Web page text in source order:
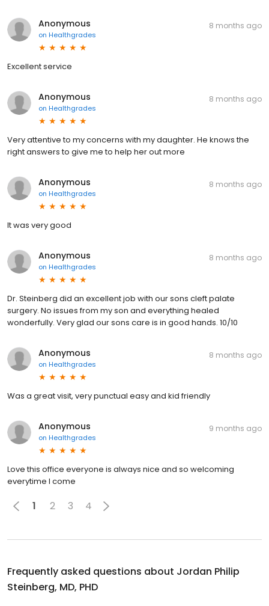
Anonymous
on Healthgrades
8 months ago
Excellent service
Anonymous
on Healthgrades
8 months ago
Very attentive to my concerns with my daughter. He knows the
right answers to give me to help her out more
Anonymous
on Healthgrades
8 months ago
It was very good
Anonymous
on Healthgrades
8 months ago
Dr. Steinberg did an excellent job with our sons cleft palate
surgery. No issues from my son and everything healed
wonderfully. Very glad our sons care is in good hands. 10/10
Anonymous
on Healthgrades
8 months ago
Was a great visit, very punctual easy and kid friendly
Anonymous
on Healthgrades
9 months ago
Love this office everyone is always nice and so welcoming
everytime I come
1 2 3 4
Frequently asked questions about Jordan Philip
Steinberg, MD, PHD